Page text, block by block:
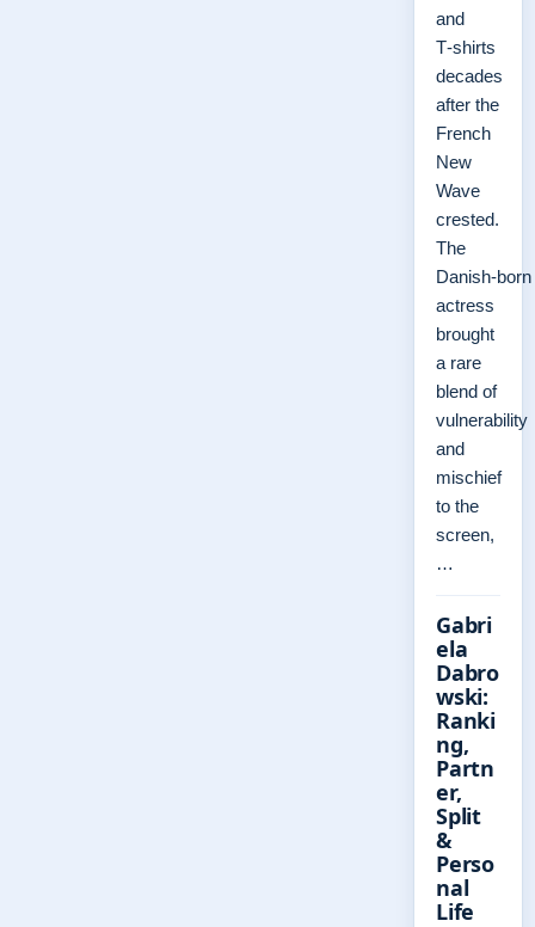
and
T‑shirts
decades
after the
French
New
Wave
crested.
The
Danish‑born
actress
brought
a rare
blend of
vulnerability
and
mischief
to the
screen,
…
Gabri
ela
Dabro
wski:
Ranki
ng,
Partn
er,
Split
&
Perso
nal
Life